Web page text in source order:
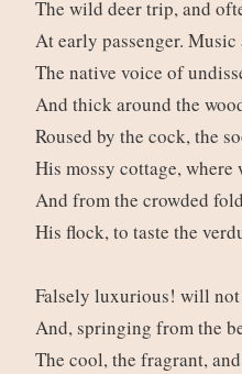
The wild deer trip, and
At early passenger. Music
The native voice of
And thick around the
Roused by the cock, the
His mossy cottage, where
And from the crowded
His flock, to taste the
Falsely luxurious! will not
And, springing from the
The cool, the fragrant,